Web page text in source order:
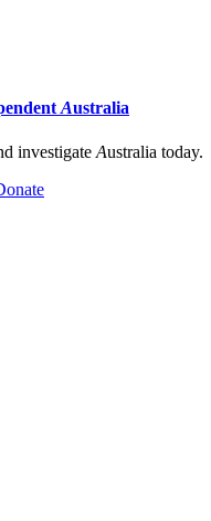
Australia
investigate Australia today.